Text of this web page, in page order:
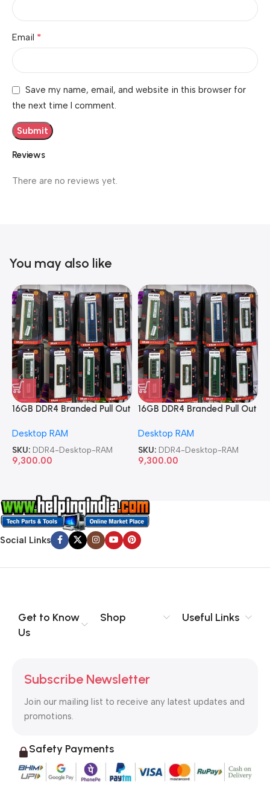
Reviews
There are no reviews yet.
Email *
Save my name, email, and website in this browser for
the next time I comment.
You may also like
16GB DDR4 Branded Pull Out
Desktop RAM
SKU: DDR4-Desktop-RAM
9,300.00
16GB DDR4 Branded Pull Out
Desktop RAM
SKU: DDR4-Desktop-RAM
9,300.00
Social Links
Get to Know
Us
Shop Useful Links
Subscribe Newsletter
Join our mailing list to receive any latest updates and
promotions.
Safety Payments